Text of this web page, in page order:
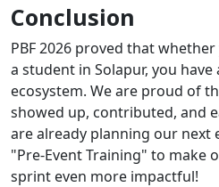
Conclusion
PBF 2026 proved that
a student in Solapur, you
ecosystem. We are proud of
showed up, contributed, and
are already planning our next
"Pre-Event Training" to make
sprint even more impactful!